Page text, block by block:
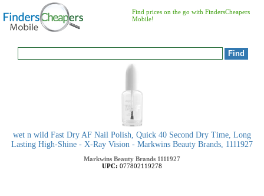
Find prices on the go with FindersCheapers
Mobile!
wet n wild Fast Dry AF Nail Polish, Quick 40 Second Dry Time, Long
Lasting High-Shine - X-Ray Vision - Markwins Beauty Brands, 1111927
Markwins Beauty Brands 1111927
UPC: 077802119278